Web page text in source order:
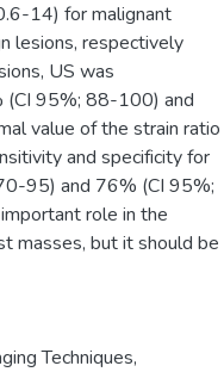
14) for malignant
lesions, respectively
US was
(CI 95%; 88-100) and
value of the strain ratio
and specificity for
95) and 76% (CI 95%;
role in the
masses, but it should be
Techniques,